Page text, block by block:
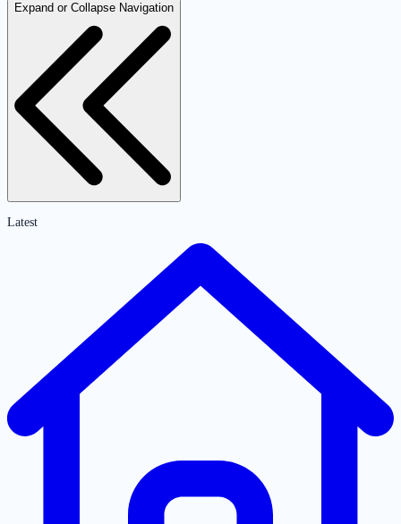
Expand or Collapse Navigation
Latest